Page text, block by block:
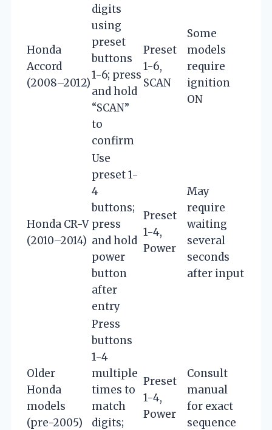
Honda
Accord
(2008–2012)
digits
using
preset
buttons
1-6; press
and hold
“SCAN”
to
confirm
Preset
1-6,
SCAN
Some
models
require
ignition
ON
Honda CR-V
(2010–2014)
Use
preset 1-
4
buttons;
press
and hold
power
button
after
entry
Preset
1-4,
Power
May
require
waiting
several
seconds
after input
Older
Honda
models
(pre-2005)
Press
buttons
1-4
multiple
times to
match
digits;
Preset
1-4,
Power
Consult
manual
for exact
sequence